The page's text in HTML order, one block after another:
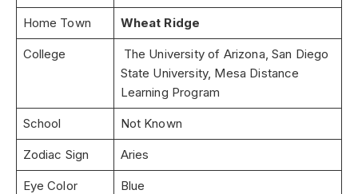
Home Town Wheat Ridge
College
The University of Arizona, San Diego
State University, Mesa Distance
Learning Program
School Not Known
Zodiac Sign Aries
Eye Color Blue